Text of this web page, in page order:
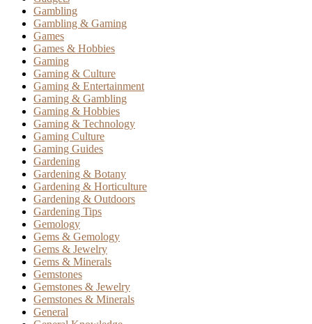
Gambling
Gambling & Gaming
Games
Games & Hobbies
Gaming
Gaming & Culture
Gaming & Entertainment
Gaming & Gambling
Gaming & Hobbies
Gaming & Technology
Gaming Culture
Gaming Guides
Gardening
Gardening & Botany
Gardening & Horticulture
Gardening & Outdoors
Gardening Tips
Gemology
Gems & Gemology
Gems & Jewelry
Gems & Minerals
Gemstones
Gemstones & Jewelry
Gemstones & Minerals
General